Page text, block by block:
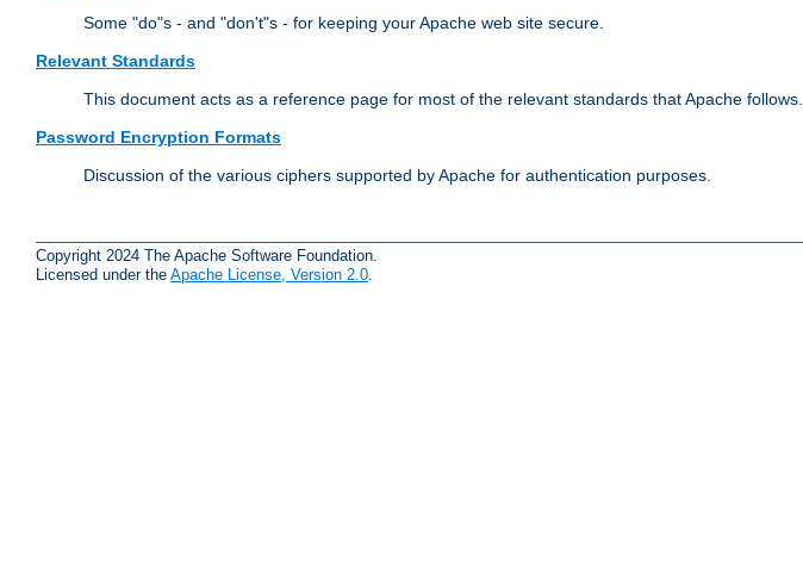
Some "do"s - and "don't"s - for keeping your Apache web site secure.
Relevant Standards
This document acts as a reference page for most of the relevant standards that Apache follows.
Password Encryption Formats
Discussion of the various ciphers supported by Apache for authentication purposes.
Copyright 2024 The Apache Software Foundation.
Licensed under the Apache License, Version 2.0